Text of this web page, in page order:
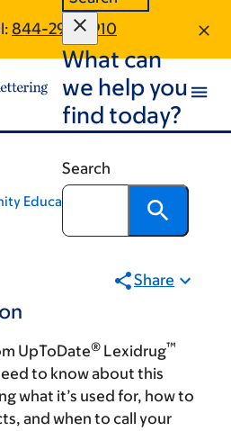
844-295-2910
What can
we help you
find today?
Search
Education
Share
UpToDate® Lexidrug™
to know about this
what it’s used for, how to
and when to call your